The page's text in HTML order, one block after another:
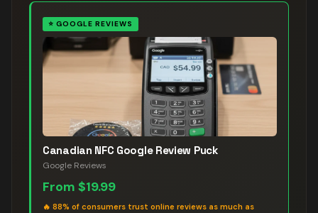
⭐ GOOGLE REVIEWS
Canadian NFC Google Review Puck
Google Reviews
From $19.99
🔥 88% of consumers trust online reviews as much as